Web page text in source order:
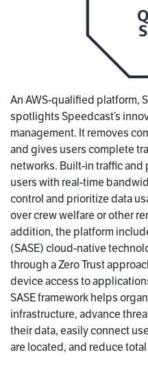
An AWS-qualified platform,
spotlights Speedcast’s
management. It removes
and gives users complete
networks. Built-in traffic
users with real-time
control and prioritize data
over crew welfare or other
addition, the platform
(SASE) cloud-native
through a Zero Trust
device access to
SASE framework helps
infrastructure, advance
their data, easily connect
are located, and reduce